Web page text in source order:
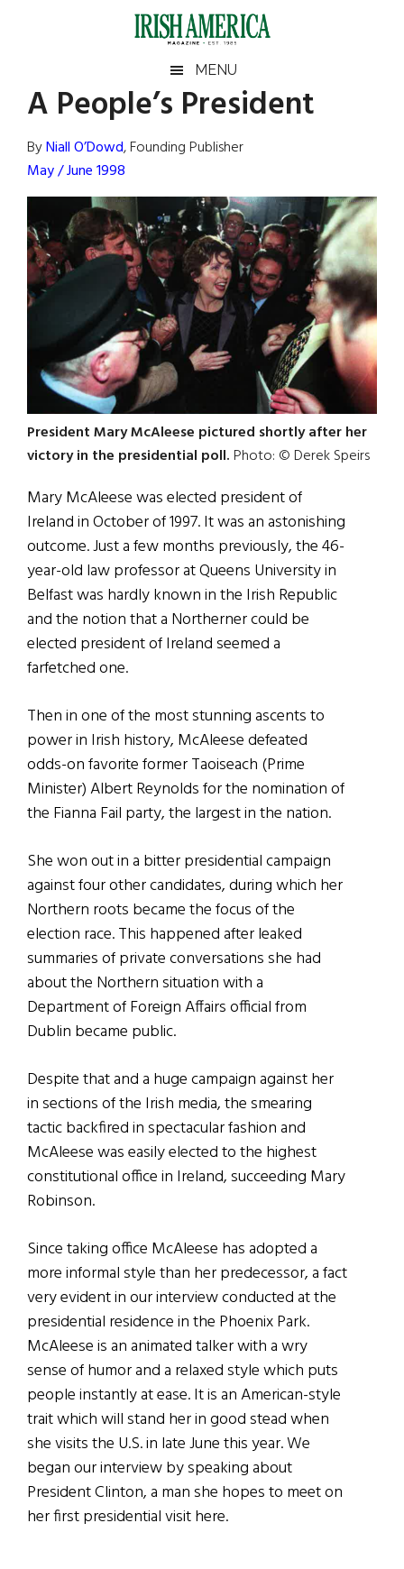
Irish
America
America
MENU
A People’s President
ByNiall O’Dowd, Founding Publisher
May / June 1998
President Mary McAleese pictured shortly after her
victory in the presidential poll.Photo: © Derek Speirs
Mary McAleese was elected president of
Ireland in October of 1997. It was an astonishing
outcome. Just a few months previously, the 46-
year-old law professor at Queens University in
Belfast was hardly known in the Irish Republic
and the notion that a Northerner could be
elected president of Ireland seemed a
farfetched one.
Then in one of the most stunning ascents to
power in Irish history, McAleese defeated
odds-on favorite former Taoiseach (Prime
Minister) Albert Reynolds for the nomination of
the Fianna Fail party, the largest in the nation.
She won out in a bitter presidential campaign
against four other candidates, during which her
Northern roots became the focus of the
election race. This happened after leaked
summaries of private conversations she had
about the Northern situation with a
Department of Foreign Affairs official from
Dublin became public.
Despite that and a huge campaign against her
in sections of the Irish media, the smearing
tactic backfired in spectacular fashion and
McAleese was easily elected to the highest
constitutional office in Ireland, succeeding Mary
Robinson.
Since taking office McAleese has adopted a
more informal style than her predecessor, a fact
very evident in our interview conducted at the
presidential residence in the Phoenix Park.
McAleese is an animated talker with a wry
sense of humor and a relaxed style which puts
people instantly at ease. It is an American-style
trait which will stand her in good stead when
she visits the U.S. in late June this year. We
began our interview by speaking about
President Clinton, a man she hopes to meet on
her first presidential visit here.
Primary
Sidebar